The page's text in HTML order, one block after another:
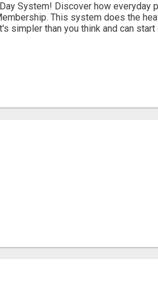
System! Discover how everyday
This system does the
simpler than you think and can